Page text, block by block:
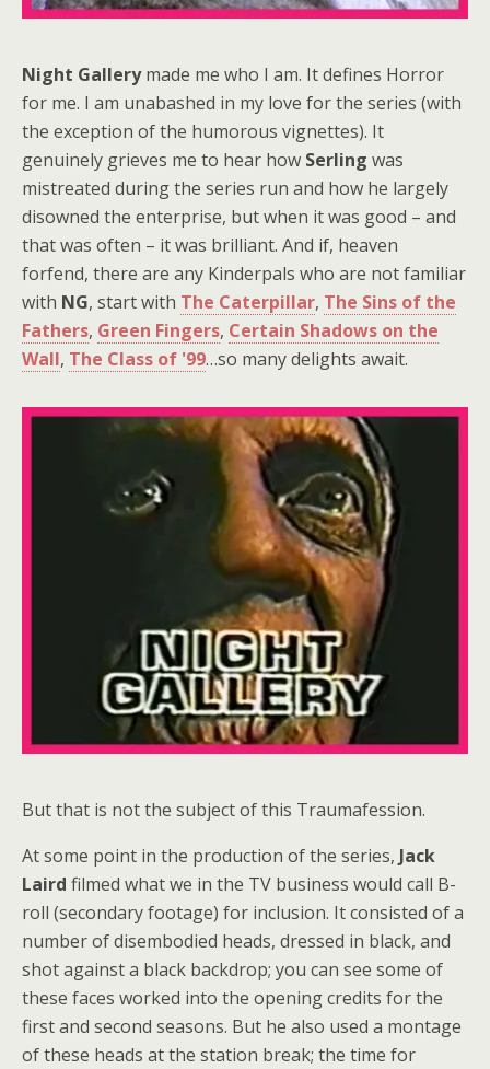
Night Gallerymade me who I am. It defines Horror
for me. I am unabashed in my love for the series (with
the exception of the humorous vignettes). It
genuinely grieves me to hear how Serling was
mistreated during the series run and how he largely
disowned the enterprise, but when it was good – and
that was often – it was brilliant. And if, heaven
forfend, there are any Kinderpals who are not familiar
with NG, start with The Caterpillar, The Sins of the
Fathers, Green Fingers, Certain Shadows on the
Wall, The Class of '99…so many delights await.
But that is not the subject of this Traumafession.
At some point in the production of the series, Jack
Laird filmed what we in the TV business would call B-
roll (secondary footage) for inclusion. It consisted of a
number of disembodied heads, dressed in black, and
shot against a black backdrop; you can see some of
these faces worked into the opening credits for the
first and second seasons. But he also used a montage
of these heads at the station break; the time for